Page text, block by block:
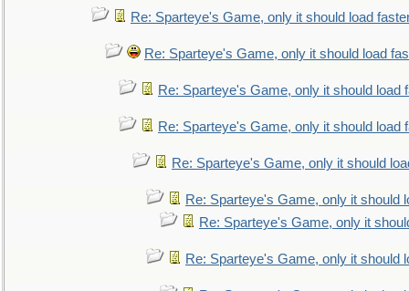
Re: Sparteye's Game, only it should load
Re: Sparteye's Game, only it should load
Re: Sparteye's Game, only it should load
Re: Sparteye's Game, only it should load
Re: Sparteye's Game, only it should
Re: Sparteye's Game, only it should
Re: Sparteye's Game, only it
Re: Sparteye's Game, only it should